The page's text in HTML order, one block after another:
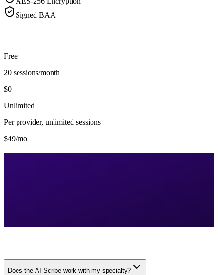
Signed BAA
Free
20 sessions/month
$0
Unlimited
Per provider, unlimited sessions
$49/mo
Does the AI Scribe work with my specialty?